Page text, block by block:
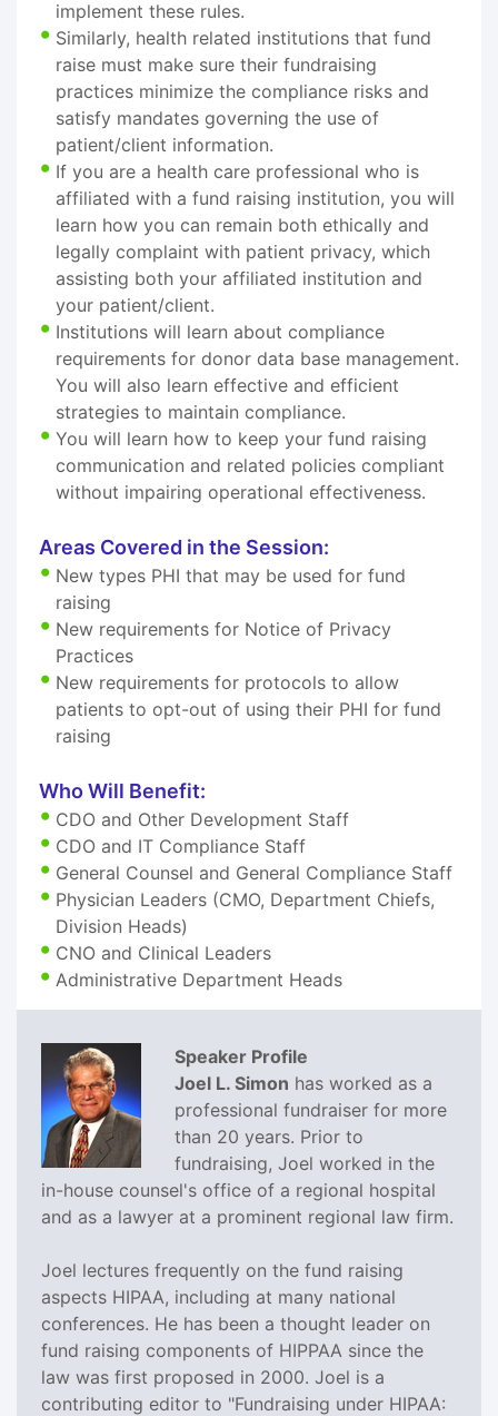
implement these rules.
Similarly, health related institutions that fund
raise must make sure their fundraising
practices minimize the compliance risks and
satisfy mandates governing the use of
patient/client information.
If you are a health care professional who is
affiliated with a fund raising institution, you will
learn how you can remain both ethically and
legally complaint with patient privacy, which
assisting both your affiliated institution and
your patient/client.
Institutions will learn about compliance
requirements for donor data base management.
You will also learn effective and efficient
strategies to maintain compliance.
You will learn how to keep your fund raising
communication and related policies compliant
without impairing operational effectiveness.
Areas Covered in the Session:
New types PHI that may be used for fund
raising
New requirements for Notice of Privacy
Practices
New requirements for protocols to allow
patients to opt-out of using their PHI for fund
raising
Who Will Benefit:
CDO and Other Development Staff
CDO and IT Compliance Staff
General Counsel and General Compliance Staff
Physician Leaders (CMO, Department Chiefs,
Division Heads)
CNO and Clinical Leaders
Administrative Department Heads
Speaker Profile
Joel L. Simon has worked as a
professional fundraiser for more
than 20 years. Prior to
fundraising, Joel worked in the
in-house counsel's office of a regional hospital
and as a lawyer at a prominent regional law firm.
Joel lectures frequently on the fund raising
aspects HIPAA, including at many national
conferences. He has been a thought leader on
fund raising components of HIPPAA since the
law was first proposed in 2000. Joel is a
contributing editor to "Fundraising under HIPAA: